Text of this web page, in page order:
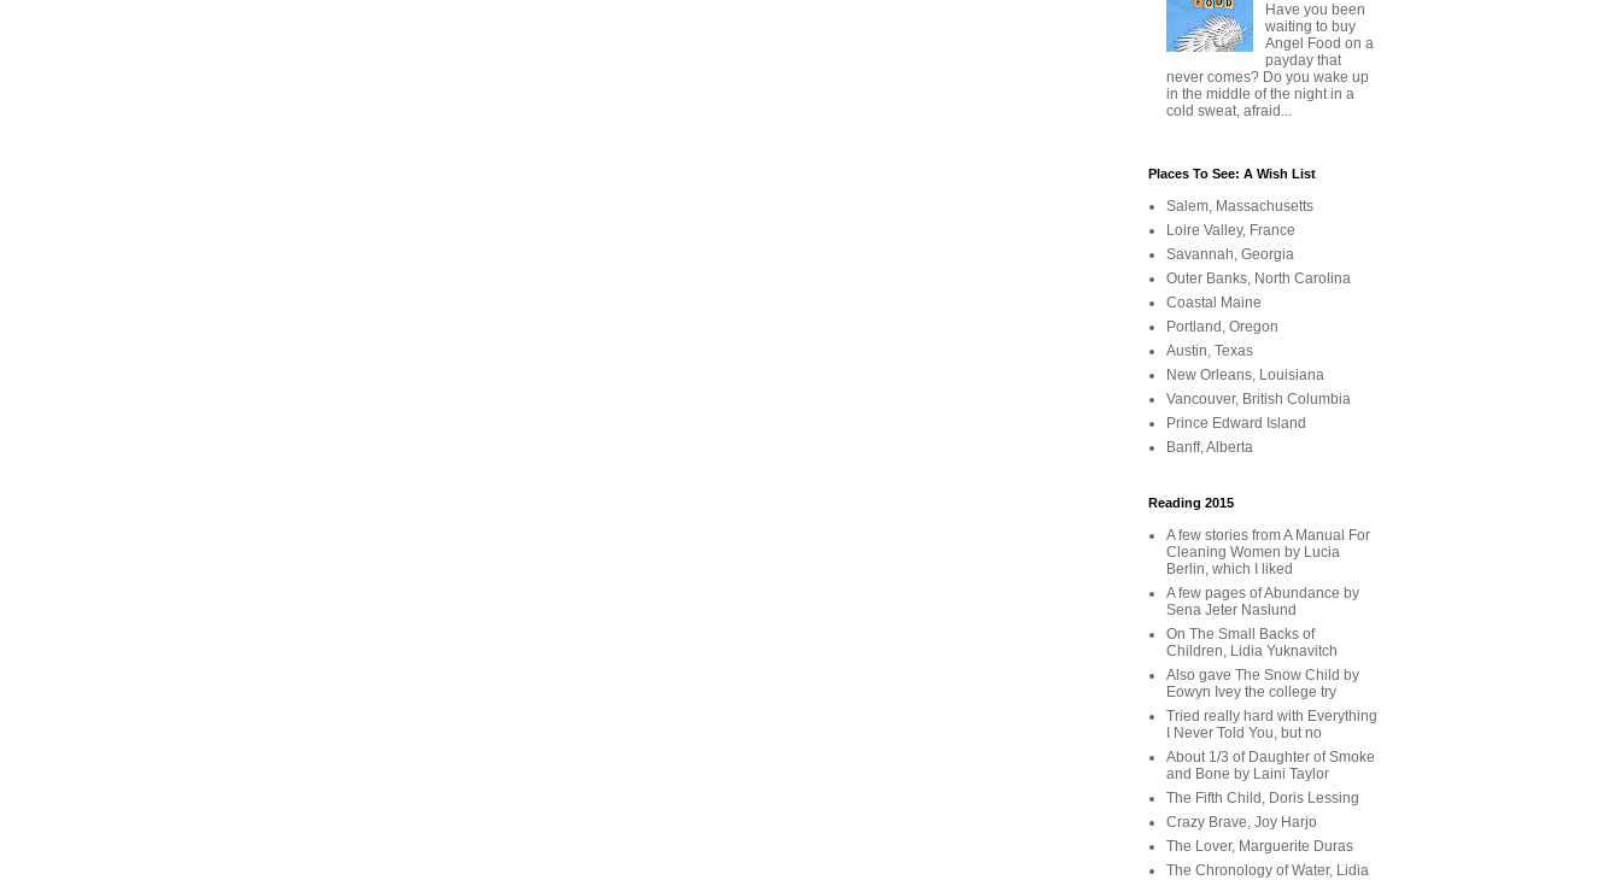
Have you been
waiting to buy
Angel Food on a
payday that
never comes? Do you wake up
in the middle of the night in a
cold sweat, afraid...
Places To See: A Wish List
Salem, Massachusetts
Loire Valley, France
Savannah, Georgia
Outer Banks, North Carolina
Coastal Maine
Portland, Oregon
Austin, Texas
New Orleans, Louisiana
Vancouver, British Columbia
Prince Edward Island
Banff, Alberta
Reading 2015
A few stories from A Manual For
Cleaning Women by Lucia
Berlin, which I liked
A few pages of Abundance by
Sena Jeter Naslund
On The Small Backs of
Children, Lidia Yuknavitch
Also gave The Snow Child by
Eowyn Ivey the college try
Tried really hard with Everything
I Never Told You, but no
About 1/3 of Daughter of Smoke
and Bone by Laini Taylor
The Fifth Child, Doris Lessing
Crazy Brave, Joy Harjo
The Lover, Marguerite Duras
The Chronology of Water, Lidia